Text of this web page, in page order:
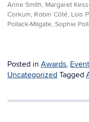
Anne Smith, Margaret
Corkum, Robin Côté, Lois
Pollack-Milgate, Sophie
Posted in Awards,
Uncategorized Tagged